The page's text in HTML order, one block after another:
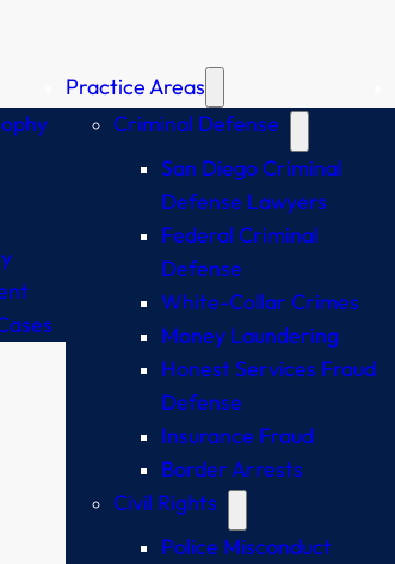
Practice Areas
Criminal Defense
San Diego Criminal
Defense Lawyers
Federal Criminal
Defense
White-Collar Crimes
Money Laundering
Honest Services Fraud
Defense
Insurance Fraud
Border Arrests
Civil Rights
Police Misconduct